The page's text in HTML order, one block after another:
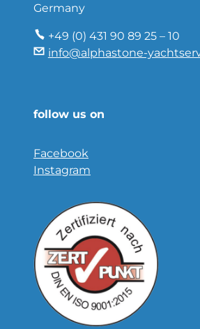
Germany
+49 (0) 431 90 89 25 – 10
info@alphastone-
follow us on
Facebook
Instagram